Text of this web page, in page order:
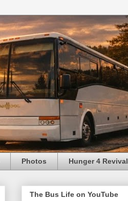
Photos Hunger 4 Revival
The Bus Life on YouTube